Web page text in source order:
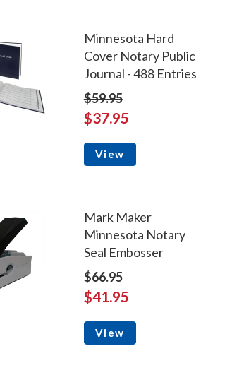
Minnesota Hard
Cover Notary Public
Journal - 488 Entries
$59.95
$37.95
View
Mark Maker
Minnesota Notary
Seal Embosser
$66.95
$41.95
View